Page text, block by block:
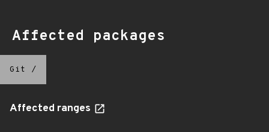
Affected packages
Git /
Affected ranges